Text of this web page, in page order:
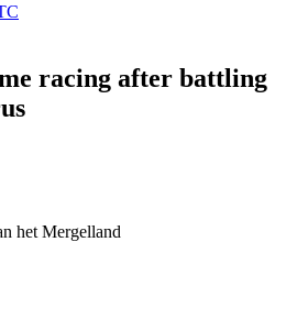
racing after battling
het Mergelland